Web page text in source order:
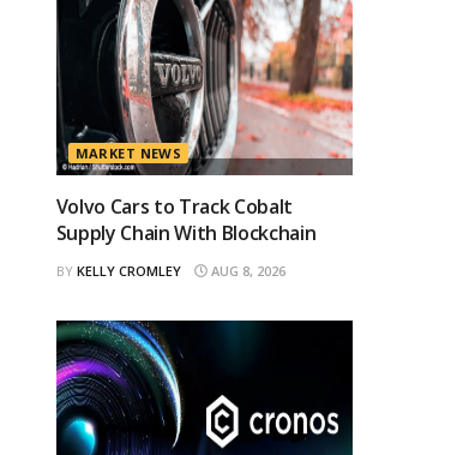
MARKET NEWS
Volvo Cars to Track Cobalt
Supply Chain With Blockchain
BY KELLY CROMLEY AUG 8, 2026